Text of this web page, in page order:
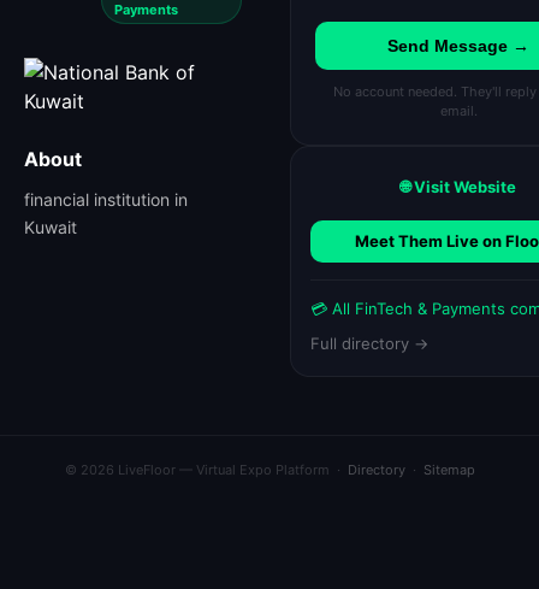
Payments
About
financial institution in
Kuwait
Send Message →
No account needed. They'll
email.
🌐 Visit Website
Meet Them Live on
💳 All FinTech & Payments
Full directory →
© 2026 LiveFloor — Virtual Expo Platform · Directory· Sitemap